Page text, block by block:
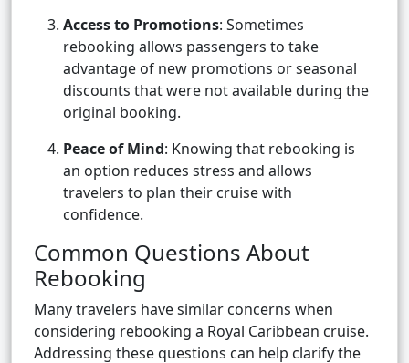
Access to Promotions: Sometimes
rebooking allows passengers to take
advantage of new promotions or seasonal
discounts that were not available during the
original booking.
Peace of Mind: Knowing that rebooking is
an option reduces stress and allows
travelers to plan their cruise with
confidence.
Common Questions About
Rebooking
Many travelers have similar concerns when
considering rebooking a Royal Caribbean cruise.
Addressing these questions can help clarify the